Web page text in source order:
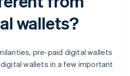
wallets?
pre-paid digital wallets
wallets in a few important